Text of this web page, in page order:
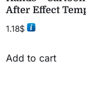
After Effect
1.18$
Add to cart